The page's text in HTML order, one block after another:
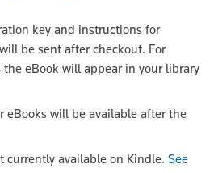
key and instructions for
be sent after checkout. For
the eBook will appear in your library
eBooks will be available after the
currently available on Kindle. See